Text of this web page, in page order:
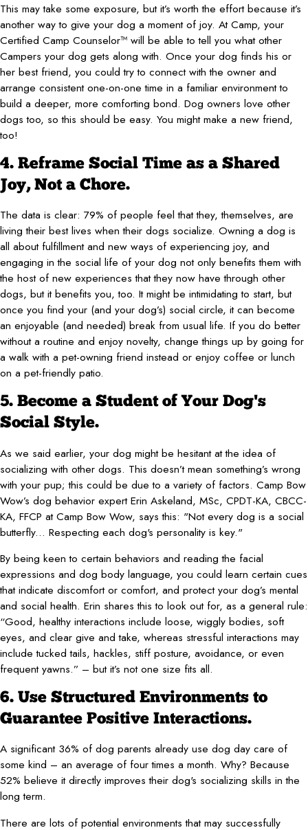
This may take some exposure, but it’s worth the effort because it’s
another way to give your dog a moment of joy. At Camp, your
Certified Camp Counselor™ will be able to tell you what other
Campers your dog gets along with. Once your dog finds his or
her best friend, you could try to connect with the owner and
arrange consistent one-on-one time in a familiar environment to
build a deeper, more comforting bond. Dog owners love other
dogs too, so this should be easy. You might make a new friend,
too!
4. Reframe Social Time as a Shared
Joy, Not a Chore.
The data is clear: 79% of people feel that they, themselves, are
living their best lives when their dogs socialize. Owning a dog is
all about fulfillment and new ways of experiencing joy, and
engaging in the social life of your dog not only benefits them with
the host of new experiences that they now have through other
dogs, but it benefits you, too. It might be intimidating to start, but
once you find your (and your dog’s) social circle, it can become
an enjoyable (and needed) break from usual life. If you do better
without a routine and enjoy novelty, change things up by going for
a walk with a pet-owning friend instead or enjoy coffee or lunch
on a pet-friendly patio.
5. Become a Student of Your Dog's
Social Style.
As we said earlier, your dog might be hesitant at the idea of
socializing with other dogs. This doesn’t mean something’s wrong
with your pup; this could be due to a variety of factors. Camp Bow
Wow’s dog behavior expert Erin Askeland, MSc, CPDT-KA, CBCC-
KA, FFCP at Camp Bow Wow, says this: "Not every dog is a social
butterfly... Respecting each dog's personality is key."
By being keen to certain behaviors and reading the facial
expressions and dog body language, you could learn certain cues
that indicate discomfort or comfort, and protect your dog’s mental
and social health. Erin shares this to look out for, as a general rule:
“Good, healthy interactions include loose, wiggly bodies, soft
eyes, and clear give and take, whereas stressful interactions may
include tucked tails, hackles, stiff posture, avoidance, or even
frequent yawns.” – but it’s not one size fits all.
6. Use Structured Environments to
Guarantee Positive Interactions.
A significant 36% of dog parents already use dog day care of
some kind – an average of four times a month. Why? Because
52% believe it directly improves their dog's socializing skills in the
long term.
There are lots of potential environments that may successfully